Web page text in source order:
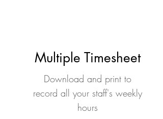
Multiple Timesheet
Download and print to
record all your staff's weekly
hours